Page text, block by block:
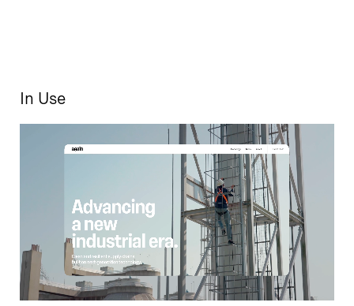
In Use